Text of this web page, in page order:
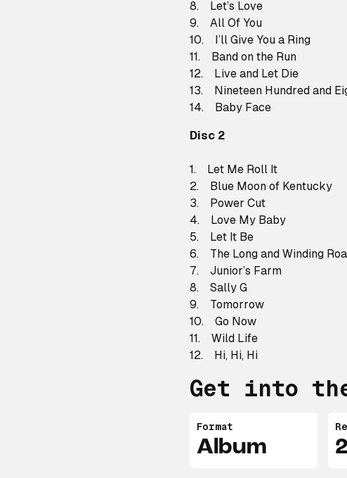
8. Let’s Love
9. All Of You
10. I’ll Give You a Ring
11. Band on the Run
12. Live and Let Die
13. Nineteen Hundred and
14. Baby Face
Disc 2
1. Let Me Roll It
2. Blue Moon of Kentucky
3. Power Cut
4. Love My Baby
5. Let It Be
6. The Long and Winding
7. Junior’s Farm
8. Sally G
9. Tomorrow
10. Go Now
11. Wild Life
12. Hi, Hi, Hi
Get into
Format
Album